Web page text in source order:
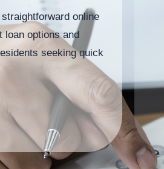
online
loan options and
seeking quick